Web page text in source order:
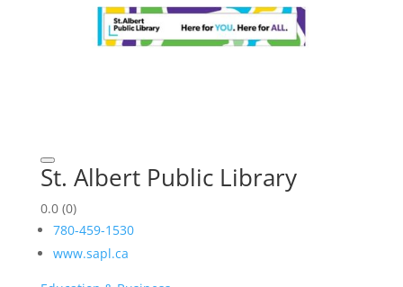
St. Albert Public Library
0.0 (0)
780-459-1530
www.sapl.ca